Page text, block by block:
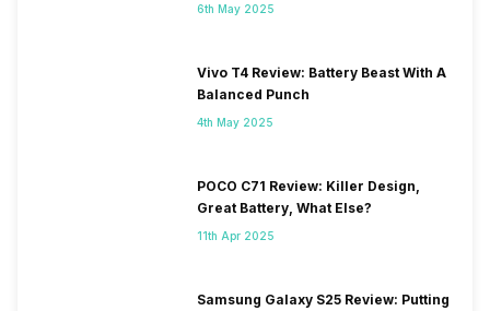
6th May 2025
Vivo T4 Review: Battery Beast With A
Balanced Punch
4th May 2025
POCO C71 Review: Killer Design,
Great Battery, What Else?
11th Apr 2025
Samsung Galaxy S25 Review: Putting